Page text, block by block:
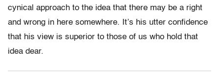
cynical approach to the idea that there may be a right
and wrong in here somewhere. It’s his utter confidence
that his view is superior to those of us who hold that
idea dear.